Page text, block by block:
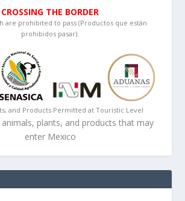
CROSSING THE BORDER
are prohibited to pass (Productos que están
prohibidos pasar):
and Products Permitted at Touristic Level
animals, plants, and products that may
enter Mexico